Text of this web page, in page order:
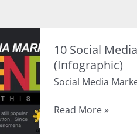
10 Social
(Infographic)
Social Media
10
Read More »